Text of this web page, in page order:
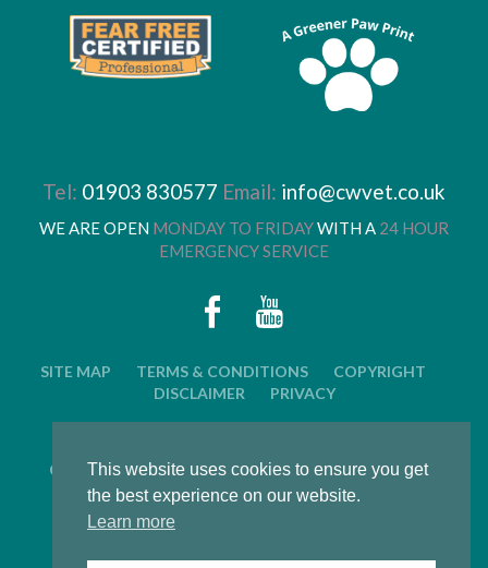
Tel: 01903 830577 Email: info@cwvet.co.uk
WE ARE OPEN MONDAY TO FRIDAYWITH A 24 HOUR
EMERGENCY SERVICE
SITE MAP TERMS & CONDITIONS
COPYRIGHT
DISCLAIMER
PRIVACY
CAT'S WHISKERS VETERINARY GROUP IS OWNED BY
ARUN VETERINARY GROUP LTD
This website uses cookies to ensure you get
the best experience on our website.
Learn more